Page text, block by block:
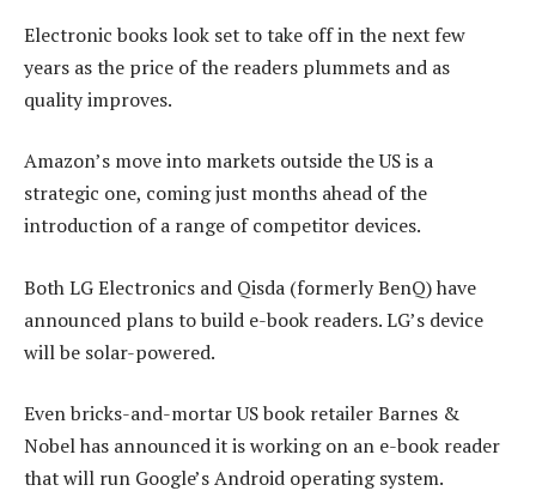
Electronic books look set to take off in the next few
years as the price of the readers plummets and as
quality improves.
Amazon’s move into markets outside the US is a
strategic one, coming just months ahead of the
introduction of a range of competitor devices.
Both LG Electronics and Qisda (formerly BenQ) have
announced plans to build e-book readers. LG’s device
will be solar-powered.
Even bricks-and-mortar US book retailer Barnes &
Nobel has announced it is working on an e-book reader
that will run Google’s Android operating system.